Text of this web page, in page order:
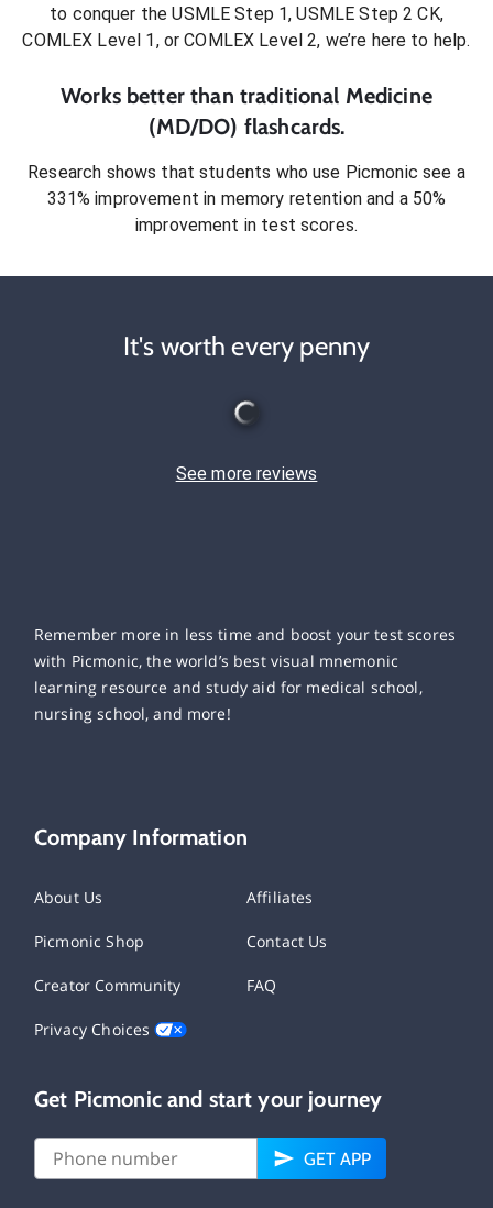
to conquer the USMLE Step 1, USMLE Step 2 CK,
COMLEX Level 1, or COMLEX Level 2, we’re here to help.
Works better than traditional Medicine
(MD/DO) flashcards.
Research shows that students who use Picmonic see a
331% improvement in memory retention and a 50%
improvement in test scores.
It's worth every penny
See more reviews
Remember more in less time and boost your test scores
with Picmonic, the world’s best visual mnemonic
learning resource and study aid for medical school,
nursing school, and more!
Company Information
About Us Affiliates
Picmonic Shop Contact Us
Creator Community FAQ
Privacy Choices
Get Picmonic and start your journey
GET APP